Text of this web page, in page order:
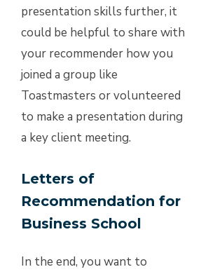
presentation skills further, it
could be helpful to share with
your recommender how you
joined a group like
Toastmasters or volunteered
to make a presentation during
a key client meeting.
Letters of
Recommendation for
Business School
In the end, you want to